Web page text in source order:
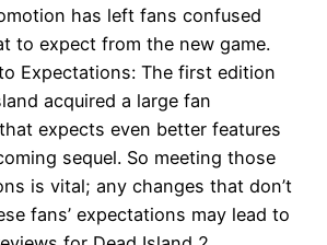
has left fans confused
to expect from the new game.
Expectations: The first edition
acquired a large fan
expects even better features
sequel. So meeting those
is vital; any changes that don’t
fans’ expectations may lead to